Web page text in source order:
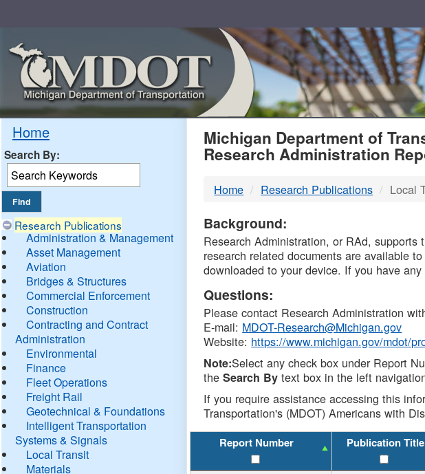
Home
Search By:
Research Publications
Administration & Management
Asset Management
Aviation
Bridges & Structures
Commercial Enforcement
Construction
Contracting and Contract
Administration
Environmental
Finance
Fleet Operations
Freight Rail
Geotechnical & Foundations
Intelligent Transportation
Systems & Signals
Local Transit
Materials
MDOT
DTMB
Michigan Department of
Research Administration
Home Research Publications Local
Background:
Research Administration, or RAd,
research related documents are available
downloaded to your device. If you have
Questions:
Please contact Research Administration
E-mail: MDOT-Research@Michigan.gov
Website: https://www.michigan.gov/mdot/
Note:Select any check box under Report
theSearch By text box in the left
If you require assistance accessing this
Transportation's (MDOT) Americans with
Report Number Publication Title